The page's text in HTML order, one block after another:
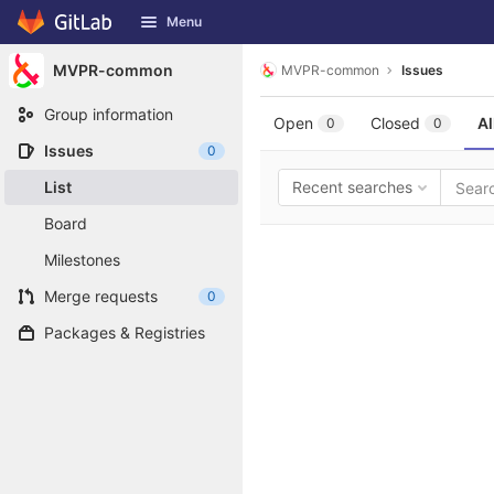
Skip to content
GitLab Menu
MVPR-common
Group information
Issues
0
List
Board
Milestones
Merge requests
0
Packages & Registries
MVPR-common Issues
Open 0 Closed 0
Recent searches